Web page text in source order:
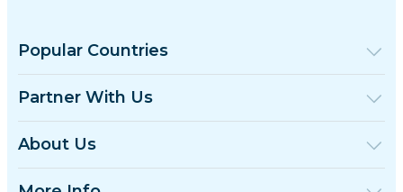
Popular Countries
United States
United Kingdom
Thailand
Japan
Italy
Partner With Us
Wholesale Platform
Refer & Earn
About Us
About iRoamly
Contact Us